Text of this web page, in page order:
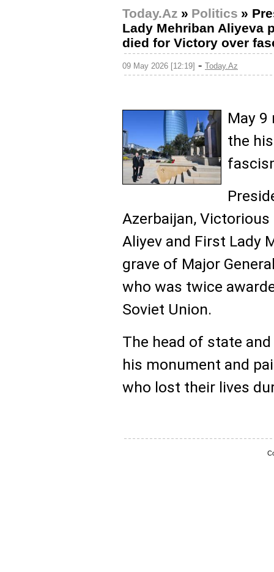
Today.Az » Politics »
Lady Mehriban Aliyeva
died for Victory over
09 May 2026 [12:19] - Today.Az
May
the
Azerbaijan,
Aliyev and First Lady
grave of Major
who was twice
Soviet Union.
The head of state
his monument and
who lost their lives